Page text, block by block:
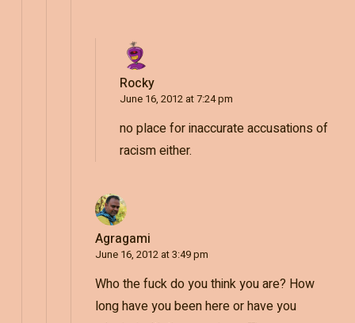
Rocky
June 16, 2012 at 7:24 pm
no place for inaccurate accusations of
racism either.
Agragami
June 16, 2012 at 3:49 pm
Who the fuck do you think you are? How
long have you been here or have you